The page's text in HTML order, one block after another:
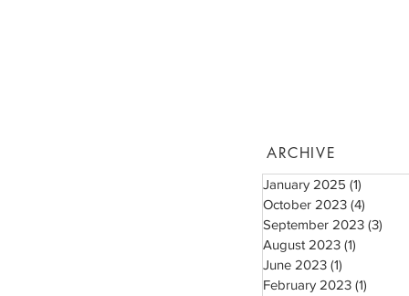
ARCHIVE
January 2025 (1)
October 2023 (4)
September 2023 (3)
August 2023 (1)
June 2023 (1)
February 2023 (1)